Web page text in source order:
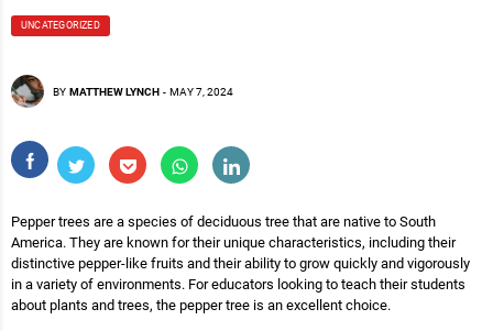
UNCATEGORIZED
BY MATTHEW LYNCH - MAY 7, 2024
Pepper trees are a species of deciduous tree that are native to South
America. They are known for their unique characteristics, including their
distinctive pepper-like fruits and their ability to grow quickly and vigorously
in a variety of environments. For educators looking to teach their students
about plants and trees, the pepper tree is an excellent choice.